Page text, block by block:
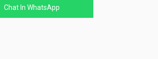
Chat In WhatsApp